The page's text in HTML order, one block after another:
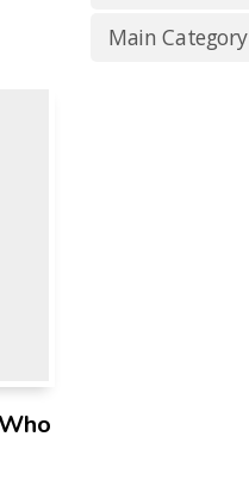
Main Category